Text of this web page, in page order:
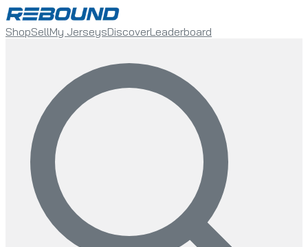
ShopSellMy JerseysDiscoverLeaderboard